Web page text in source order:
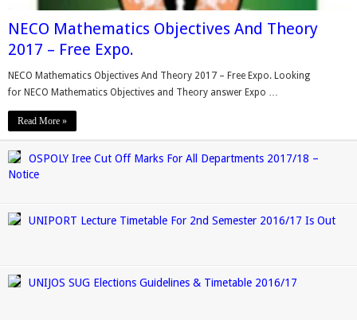
NECO Mathematics Objectives And Theory
2017 – Free Expo.
NECO Mathematics Objectives And Theory 2017 – Free Expo. Looking
for NECO Mathematics Objectives and Theory answer Expo …
Read More »
OSPOLY Iree Cut Off Marks For All Departments 2017/18 –
Notice
UNIPORT Lecture Timetable For 2nd Semester 2016/17 Is Out
UNIJOS SUG Elections Guidelines & Timetable 2016/17